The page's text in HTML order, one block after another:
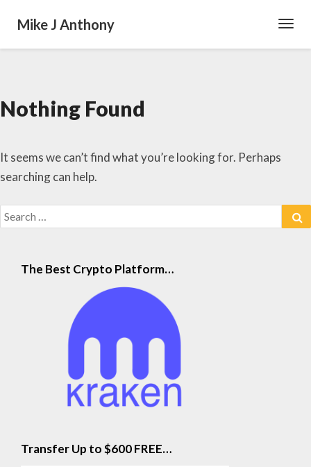
Mike J Anthony
Nothing
Found
Nothing Found
It seems we can’t find what you’re looking for. Perhaps
searching can help.
Search
for:
The Best Crypto Platform…
Transfer Up to $600 FREE…